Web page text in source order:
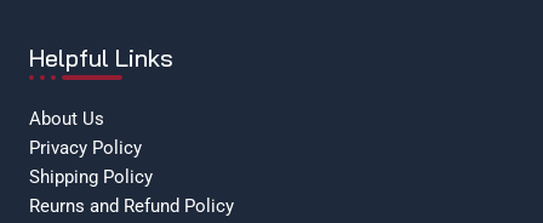
Helpful Links
About Us
Privacy Policy
Shipping Policy
Reurns and Refund Policy